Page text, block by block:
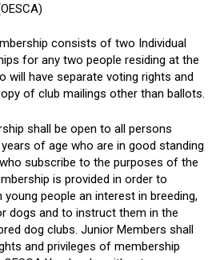
consists of two Individual
for any two people residing at the
will have separate voting rights and
of club mailings other than ballots.
shall be open to all persons
of age who are in good standing
subscribe to the purposes of the
is provided in order to
young people an interest in breeding,
dogs and to instruct them in the
dog clubs. Junior Members shall
and privileges of membership